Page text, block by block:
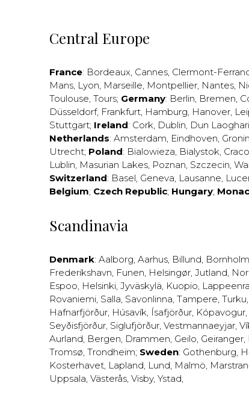
Central Europe
France: Bordeaux, Cannes, Clermont-
Mans, Lyon, Marseille, Montpellier, Nantes,
Toulouse, Tours; Germany: Berlin, Bremen,
Düsseldorf, Frankfurt, Hamburg, Hanover,
Stuttgart; Ireland: Cork, Dublin, Dun
Netherlands: Amsterdam, Eindhoven,
Utrecht; Poland: Bialowieza, Bialystok,
Lublin, Masurian Lakes, Poznan, Szczecin,
Switzerland: Basel, Geneva, Lausanne,
Belgium; Czech Republic; Hungary;
Scandinavia
Denmark: Aalborg, Aarhus, Billund, Bornholm
Frederikshavn, Funen, Helsingør, Jutland,
Espoo, Helsinki, Jyväskylä, Kuopio,
Rovaniemi, Salla, Savonlinna, Tampere, Turku,
Hafnarfjörður, Húsavík, Ísafjörður, Kópavogur,
Seyðisfjörður, Siglufjörður, Vestmannaeyjar,
Aurland, Bergen, Drammen, Geilo, Geiranger,
Tromsø, Trondheim; Sweden: Gothenburg,
Kosterhavet, Lapland, Lund, Malmö,
Uppsala, Västerås, Visby, Ystad,